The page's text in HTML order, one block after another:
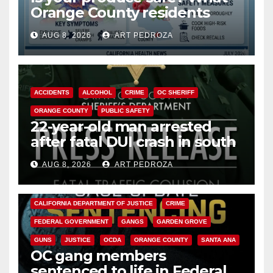
Orange County residents
need to know about the
Cyclospora Parasite
AUG 8, 2026 ART PEDROZA
ACCIDENTS ALCOHOL CRIME OC SHERIFF
ORANGE COUNTY PUBLIC SAFETY
22-year-old man arrested
after fatal DUI crash in south
OCAUG 8, 2026 ART PEDROZA
ANAHEIM CALIFORNIA
CALIFORNIA DEPARTMENT OF JUSTICE CRIME
FEDERAL GOVERNMENT GANGS GARDEN GROVE
GUNS JUSTICE OCDA ORANGE COUNTY SANTA ANA
OC gang members